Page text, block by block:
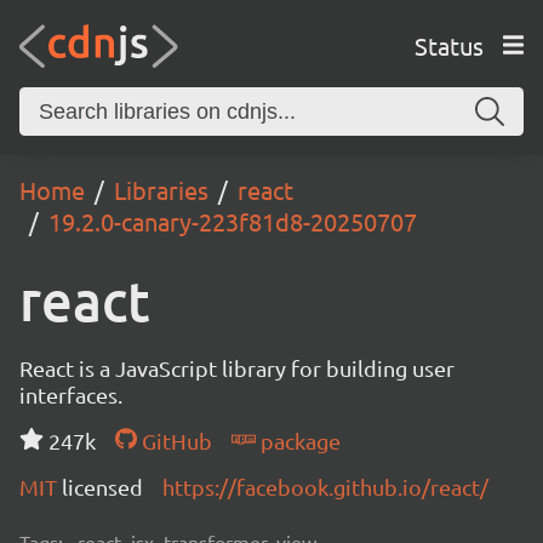
Status
Home Libraries
react
19.2.0-canary-223f81d8-20250707
react
React is a JavaScript library for building user
interfaces.
247k
GitHub
package
MIT licensed https://facebook.github.io/react/